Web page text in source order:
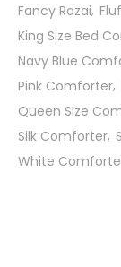
Fancy Razai
King Size Bed
Navy Blue
Pink Comforter
Queen Size
Silk Comforter
White